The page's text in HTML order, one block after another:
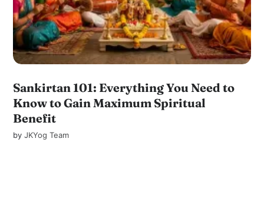
Sankirtan 101: Everything You Need to
Know to Gain Maximum Spiritual
Benefit
byJKYog Team